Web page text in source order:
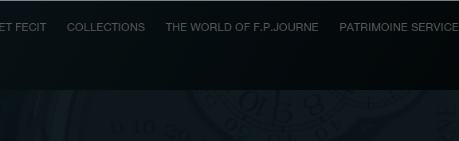
FECIT COLLECTIONS THE WORLD OF F.P.JOURNE PATRIMOINE SERVICE